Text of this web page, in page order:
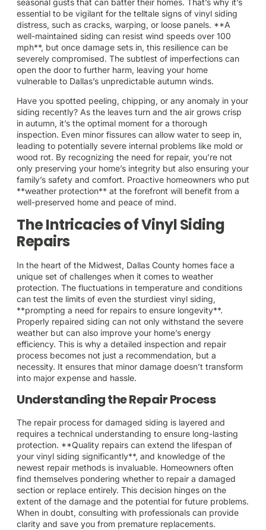
seasonal gusts that can batter their homes. That’s why it’s
essential to be vigilant for the telltale signs of vinyl siding
distress, such as cracks, warping, or loose panels. **A
well-maintained siding can resist wind speeds over 100
mph**, but once damage sets in, this resilience can be
severely compromised. The subtlest of imperfections can
open the door to further harm, leaving your home
vulnerable to Dallas’s unpredictable autumn winds.
Have you spotted peeling, chipping, or any anomaly in your
siding recently? As the leaves turn and the air grows crisp
in autumn, it’s the optimal moment for a thorough
inspection. Even minor fissures can allow water to seep in,
leading to potentially severe internal problems like mold or
wood rot. By recognizing the need for repair, you’re not
only preserving your home’s integrity but also ensuring your
family’s safety and comfort. Proactive homeowners who put
**weather protection** at the forefront will benefit from a
well-preserved home and peace of mind.
The Intricacies of Vinyl Siding
Repairs
In the heart of the Midwest, Dallas County homes face a
unique set of challenges when it comes to weather
protection. The fluctuations in temperature and conditions
can test the limits of even the sturdiest vinyl siding,
**prompting a need for repairs to ensure longevity**.
Properly repaired siding can not only withstand the severe
weather but can also improve your home’s energy
efficiency. This is why a detailed inspection and repair
process becomes not just a recommendation, but a
necessity. It ensures that minor damage doesn’t transform
into major expense and hassle.
Understanding the Repair Process
The repair process for damaged siding is layered and
requires a technical understanding to ensure long-lasting
protection. **Quality repairs can extend the lifespan of
your vinyl siding significantly**, and knowledge of the
newest repair methods is invaluable. Homeowners often
find themselves pondering whether to repair a damaged
section or replace entirely. This decision hinges on the
extent of the damage and the potential for future problems.
When in doubt, consulting with professionals can provide
clarity and save you from premature replacements.